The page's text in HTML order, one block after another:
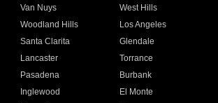
Van Nuys
West Hills
Woodland Hills
Los Angeles
Santa Clarita
Glendale
Lancaster
Torrance
Pasadena
Burbank
Inglewood
El Monte